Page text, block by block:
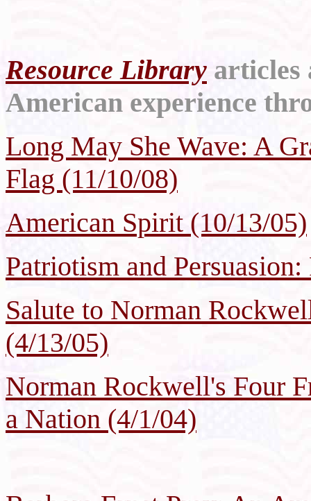
Resource Library articles
American experience
Long May She Wave: A
Flag (11/10/08)
American Spirit (10/13/05)
Patriotism and
Salute to Norman
(4/13/05)
Norman Rockwell's Four
a Nation (4/1/04)